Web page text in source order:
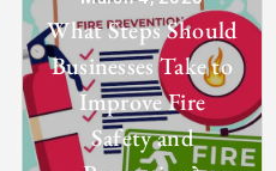
What Steps Should
Businesses Take to
Improve Fire
Safety and